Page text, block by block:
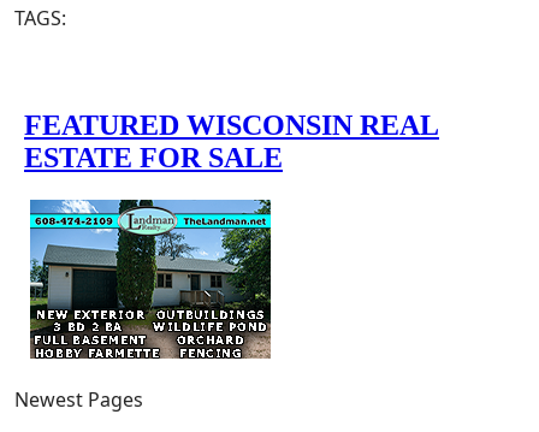
TAGS:
Newest Pages